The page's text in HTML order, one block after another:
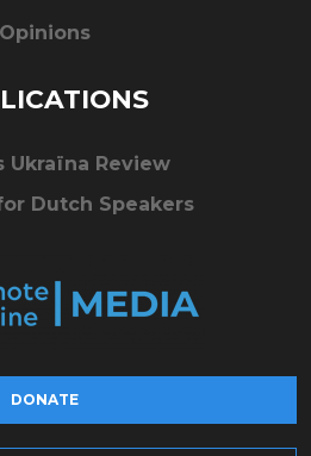
Opinions
Ukraïna Review
Dutch Speakers
DONATE